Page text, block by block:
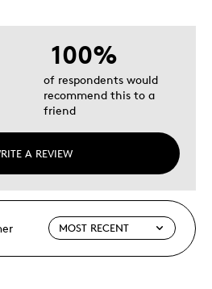
A REVIEW
100%
of respondents would
recommend this to a
friend